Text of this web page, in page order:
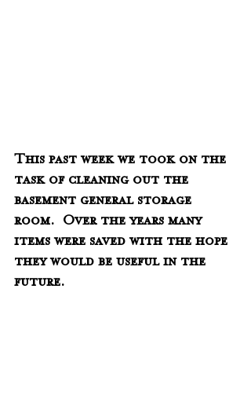
This past week we took on the
task of cleaning out the
basement general storage
room.  Over the years many
items were saved with the hope
they would be useful in the
future.